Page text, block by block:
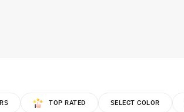
TOP RATED SELECT COLOR